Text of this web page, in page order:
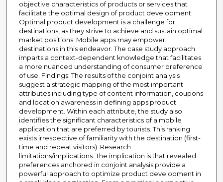
objective characteristics of products or services that
facilitate the optimal design of product development.
Optimal product development is a challenge for
destinations, as they strive to achieve and sustain optimal
market positions. Mobile apps may empower
destinations in this endeavor. The case study approach
imparts a context-dependent knowledge that facilitates
a more nuanced understanding of consumer preference
of use. Findings: The results of the conjoint analysis
suggest a strategic mapping of the most important
attributes including type of content information, coupons
and location awareness in defining apps product
development. Within each attribute, the study also
identifies the significant characteristics of a mobile
application that are preferred by tourists. This ranking
exists irrespective of familiarity with the destination (first-
time and repeat visitors). Research
limitations/implications: The implication is that revealed
preferences anchored in conjoint analysis provide a
powerful approach to optimize product development in